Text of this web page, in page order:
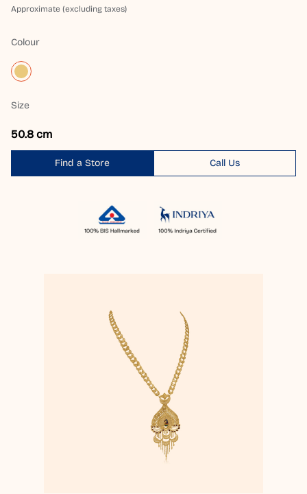
Approximate (excluding taxes)
Colour
Size
50.8 cm
Find a Store Call Us